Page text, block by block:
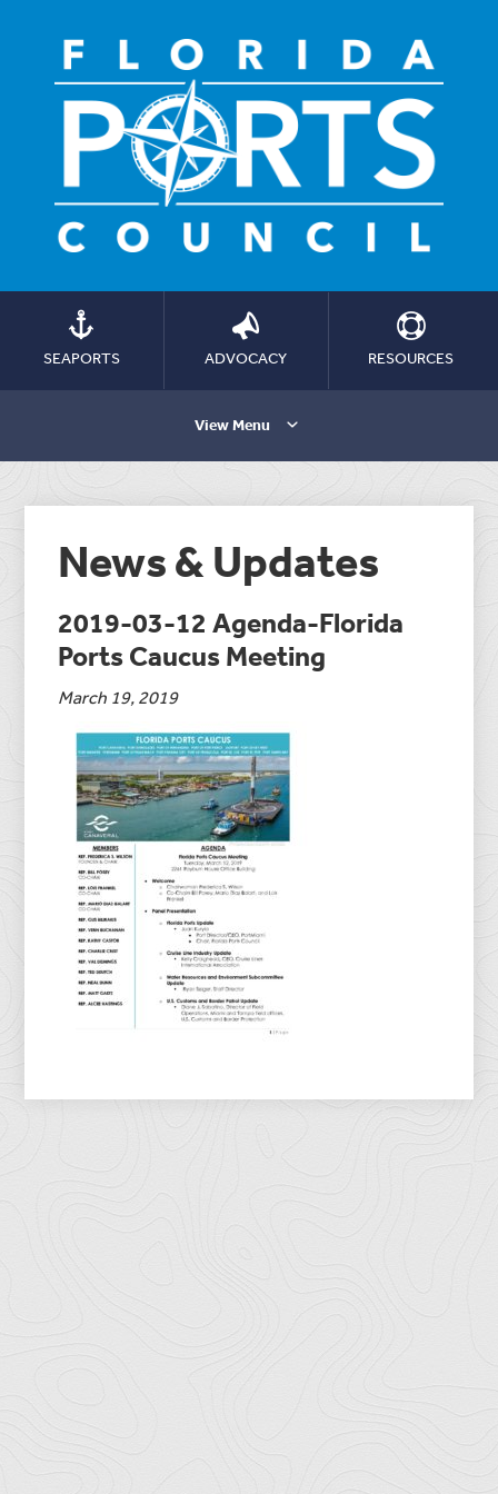
SEAPORTS ADVOCACY RESOURCES
View Menu
News & Updates
2019-03-12 Agenda-Florida
Ports Caucus Meeting
March 19, 2019